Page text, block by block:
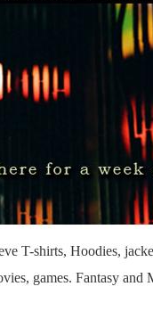
T-shirts, Hoodies,
games. Fantasy